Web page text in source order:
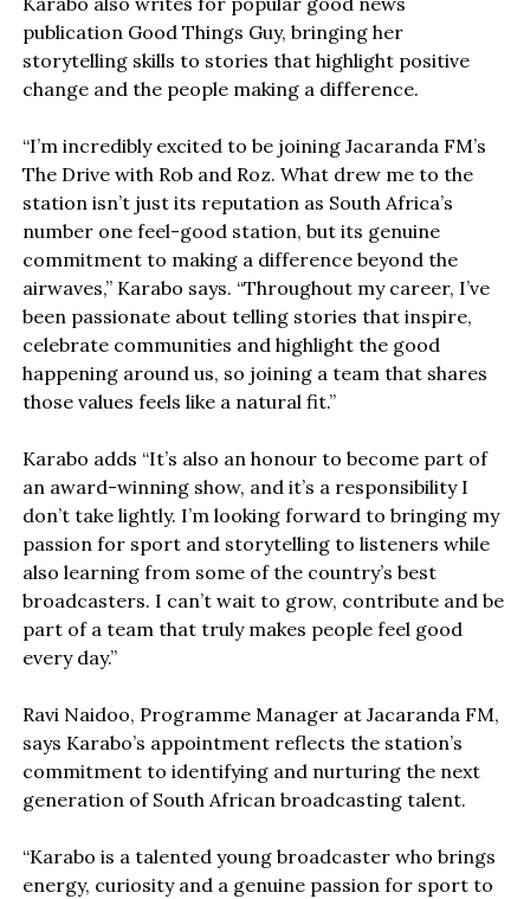
publication Good Things Guy, bringing her
storytelling skills to stories that highlight positive
change and the people making a difference.
“I’m incredibly excited to be joining Jacaranda FM’s
The Drive with Rob and Roz. What drew me to the
station isn’t just its reputation as South Africa’s
number one feel-good station, but its genuine
commitment to making a difference beyond the
airwaves,” Karabo says. “Throughout my career, I’ve
been passionate about telling stories that inspire,
celebrate communities and highlight the good
happening around us, so joining a team that shares
those values feels like a natural fit.”
Karabo adds “It’s also an honour to become part of
an award-winning show, and it’s a responsibility I
don’t take lightly. I’m looking forward to bringing my
passion for sport and storytelling to listeners while
also learning from some of the country’s best
broadcasters. I can’t wait to grow, contribute and be
part of a team that truly makes people feel good
every day.”
Ravi Naidoo, Programme Manager at Jacaranda FM,
says Karabo’s appointment reflects the station’s
commitment to identifying and nurturing the next
generation of South African broadcasting talent.
“Karabo is a talented young broadcaster who brings
energy, curiosity and a genuine passion for sport to